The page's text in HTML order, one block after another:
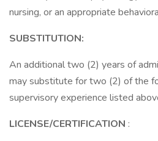
nursing, or an appropriate
SUBSTITUTION:
An additional two (2) years of
may substitute for two (2) of the
supervisory experience listed
LICENSE/CERTIFICATION :